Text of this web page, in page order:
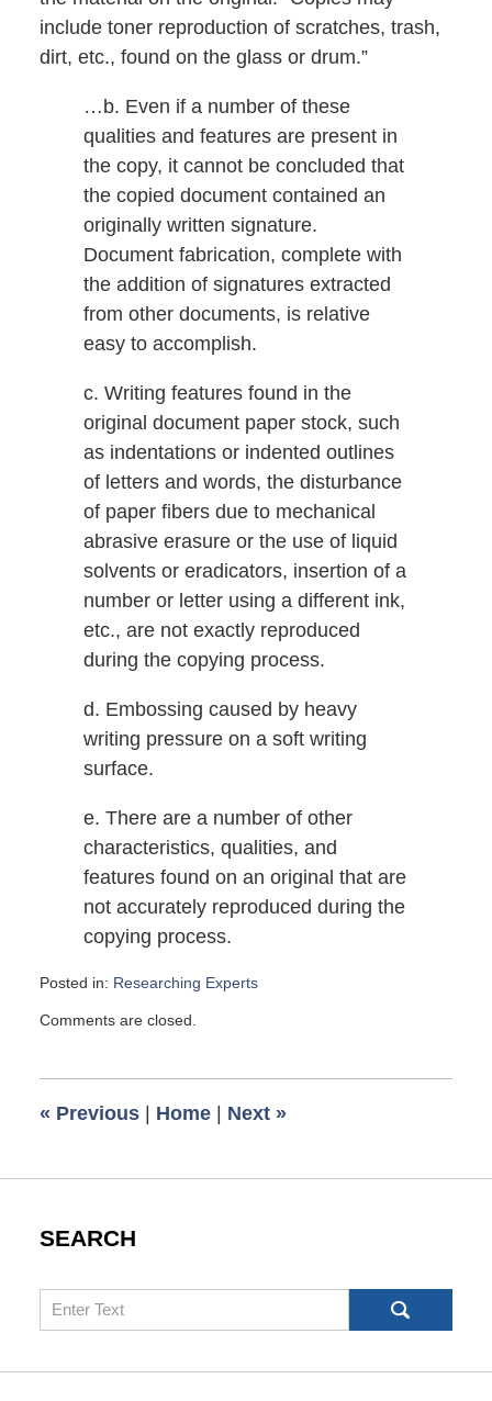
include toner reproduction of scratches, trash,
dirt, etc., found on the glass or drum.”
…b. Even if a number of these
qualities and features are present in
the copy, it cannot be concluded that
the copied document contained an
originally written signature.
Document fabrication, complete with
the addition of signatures extracted
from other documents, is relative
easy to accomplish.
c. Writing features found in the
original document paper stock, such
as indentations or indented outlines
of letters and words, the disturbance
of paper fibers due to mechanical
abrasive erasure or the use of liquid
solvents or eradicators, insertion of a
number or letter using a different ink,
etc., are not exactly reproduced
during the copying process.
d. Embossing caused by heavy
writing pressure on a soft writing
surface.
e. There are a number of other
characteristics, qualities, and
features found on an original that are
not accurately reproduced during the
copying process.
Posted in: Researching Experts
November
am
Comments are closed.
« Previous | Home | Next »
SEARCH
Search